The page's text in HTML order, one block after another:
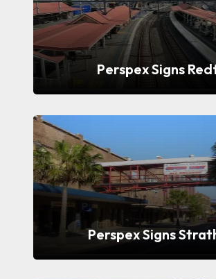
Perspex Signs
Perspex Signs